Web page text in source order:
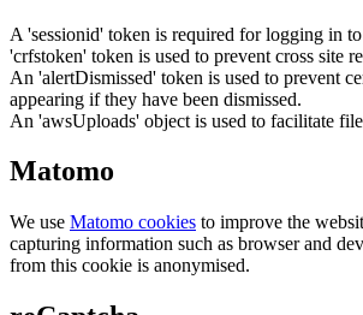
A 'sessionid' token is required for logging in
'crfstoken' token is used to prevent cross site
An 'alertDismissed' token is used to prevent
appearing if they have been dismissed.
An 'awsUploads' object is used to facilitate
Matomo
We use Matomo cookies to improve the
capturing information such as browser and
from this cookie is anonymised.